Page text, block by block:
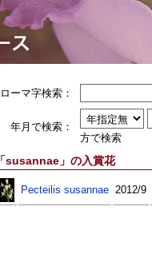
ローマ字検索：
年月で検索：
方で検索
「susannae」の入賞花
Pecteilis susannae 2012/9